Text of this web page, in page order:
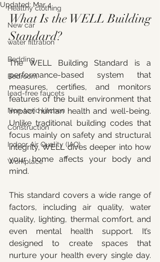
ENQUIRE
Healthy clothing
New car
water filtration
Bedding
Bedroom
lead-free faucets
Non-toxic kitchen
Construction
Indoor Air Quality (IAQ)
Workplace
Updated: Mar 4
What Is the WELL Building
Standard?
The WELL Building Standard is a
performance-based system that
measures, certifies, and monitors
features of the built environment that
impact human health and well-being.
Unlike traditional building codes that
focus mainly on safety and structural
integrity, WELL dives deeper into how
your home affects your body and
mind.
This standard covers a wide range of
factors, including air quality, water
quality, lighting, thermal comfort, and
even mental health support. It’s
designed to create spaces that
nurture your health every single day.